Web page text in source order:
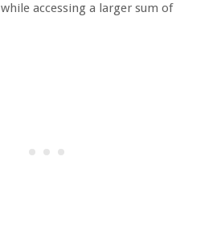
accessing a larger sum of